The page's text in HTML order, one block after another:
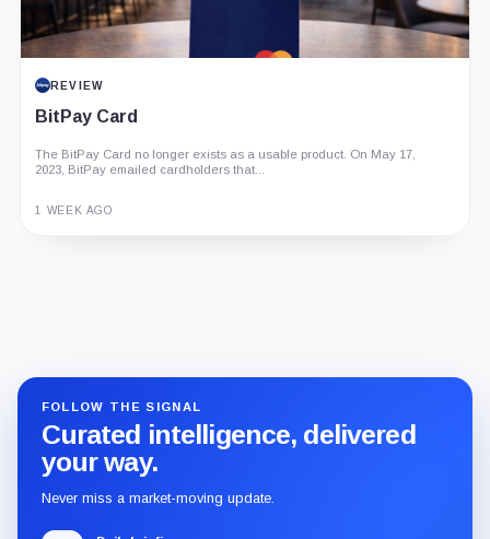
REVIEW
BitPay Card
The BitPay Card no longer exists as a usable product. On May 17,
2023, BitPay emailed cardholders that...
1 WEEK AGO
FOLLOW THE SIGNAL
Curated intelligence, delivered
your way.
Never miss a market-moving update.